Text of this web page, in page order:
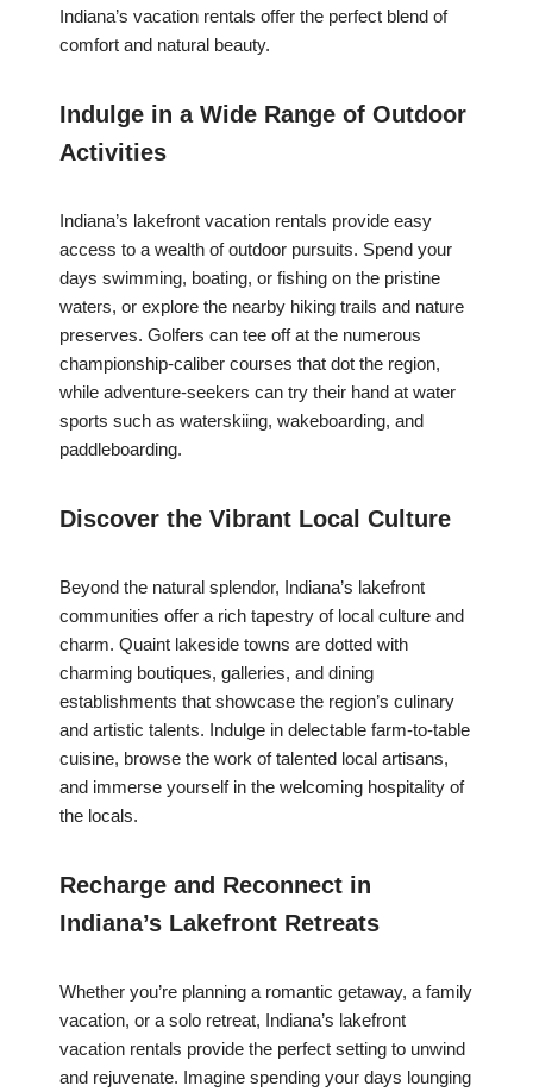
Indiana’s vacation rentals offer the perfect blend of
comfort and natural beauty.
Indulge in a Wide Range of Outdoor
Activities
Indiana’s lakefront vacation rentals provide easy
access to a wealth of outdoor pursuits. Spend your
days swimming, boating, or fishing on the pristine
waters, or explore the nearby hiking trails and nature
preserves. Golfers can tee off at the numerous
championship-caliber courses that dot the region,
while adventure-seekers can try their hand at water
sports such as waterskiing, wakeboarding, and
paddleboarding.
Discover the Vibrant Local Culture
Beyond the natural splendor, Indiana’s lakefront
communities offer a rich tapestry of local culture and
charm. Quaint lakeside towns are dotted with
charming boutiques, galleries, and dining
establishments that showcase the region’s culinary
and artistic talents. Indulge in delectable farm-to-table
cuisine, browse the work of talented local artisans,
and immerse yourself in the welcoming hospitality of
the locals.
Recharge and Reconnect in
Indiana’s Lakefront Retreats
Whether you’re planning a romantic getaway, a family
vacation, or a solo retreat, Indiana’s lakefront
vacation rentals provide the perfect setting to unwind
and rejuvenate. Imagine spending your days lounging